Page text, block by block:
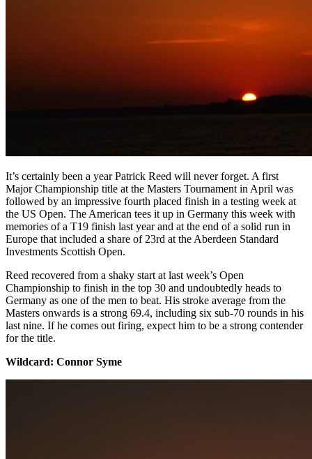
It’s certainly been a year Patrick Reed will never forget. A first
Major Championship title at the Masters Tournament in April was
followed by an impressive fourth placed finish in a testing week at
the US Open. The American tees it up in Germany this week with
memories of a T19 finish last year and at the end of a solid run in
Europe that included a share of 23rd at the Aberdeen Standard
Investments Scottish Open.
Reed recovered from a shaky start at last week’s Open
Championship to finish in the top 30 and undoubtedly heads to
Germany as one of the men to beat. His stroke average from the
Masters onwards is a strong 69.4, including six sub-70 rounds in his
last nine. If he comes out firing, expect him to be a strong contender
for the title.
​Wildcard: Connor Syme